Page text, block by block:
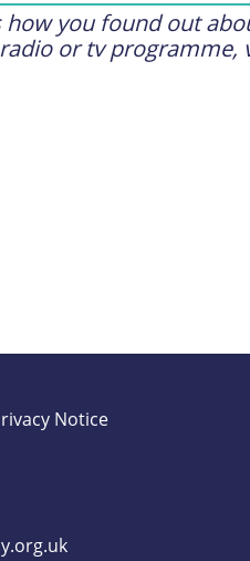
you found out
or tv programme,
Notice